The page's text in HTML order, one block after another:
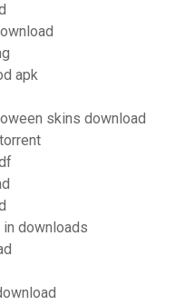
apk
skins download
downloads